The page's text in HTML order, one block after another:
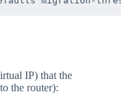
IP) that the
the router):